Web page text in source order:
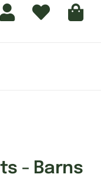
- Barns